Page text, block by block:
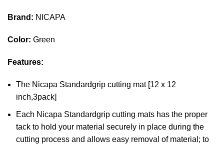
Brand: NICAPA
Color: Green
Features:
The Nicapa Standardgrip cutting mat [12 x 12
inch,3pack]
Each Nicapa Standardgrip cutting mats has the proper
tack to hold your material securely in place during the
cutting process and allows easy removal of material; to